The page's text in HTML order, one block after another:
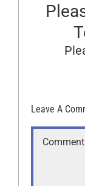
Leave A
Comment